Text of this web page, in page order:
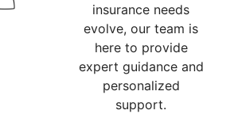
insurance needs
evolve, our team is
here to provide
expert guidance and
personalized
support.